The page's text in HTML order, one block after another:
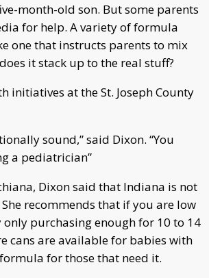
month-old son. But some parents
for help. A variety of formula
one that instructs parents to mix
it stack up to the real stuff?
at the St. Joseph County
sound,” said Dixon. “You
a pediatrician”
Dixon said that Indiana is not
recommends that if you are low
purchasing enough for 10 to 14
cans are available for babies with
for those that need it.